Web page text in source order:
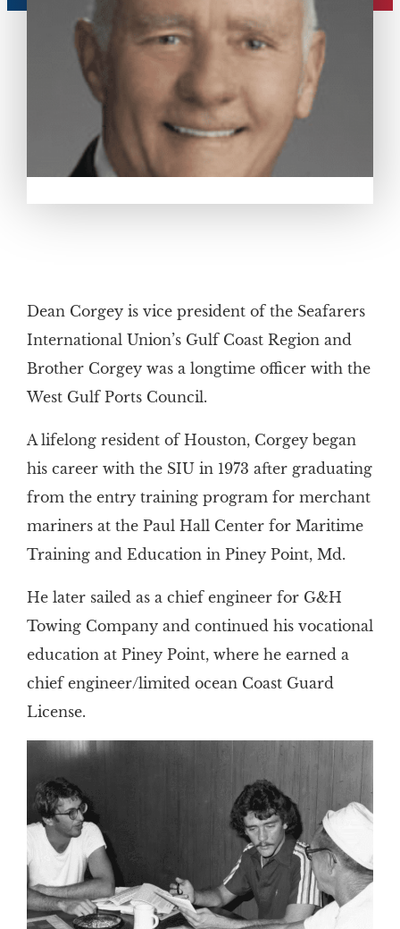
Dean Corgey is vice president of the Seafarers
International Union’s Gulf Coast Region and
Brother Corgey was a longtime officer with the
West Gulf Ports Council.
A lifelong resident of Houston, Corgey began
his career with the SIU in 1973 after graduating
from the entry training program for merchant
mariners at the Paul Hall Center for Maritime
Training and Education in Piney Point, Md.
He later sailed as a chief engineer for G&H
Towing Company and continued his vocational
education at Piney Point, where he earned a
chief engineer/limited ocean Coast Guard
License.